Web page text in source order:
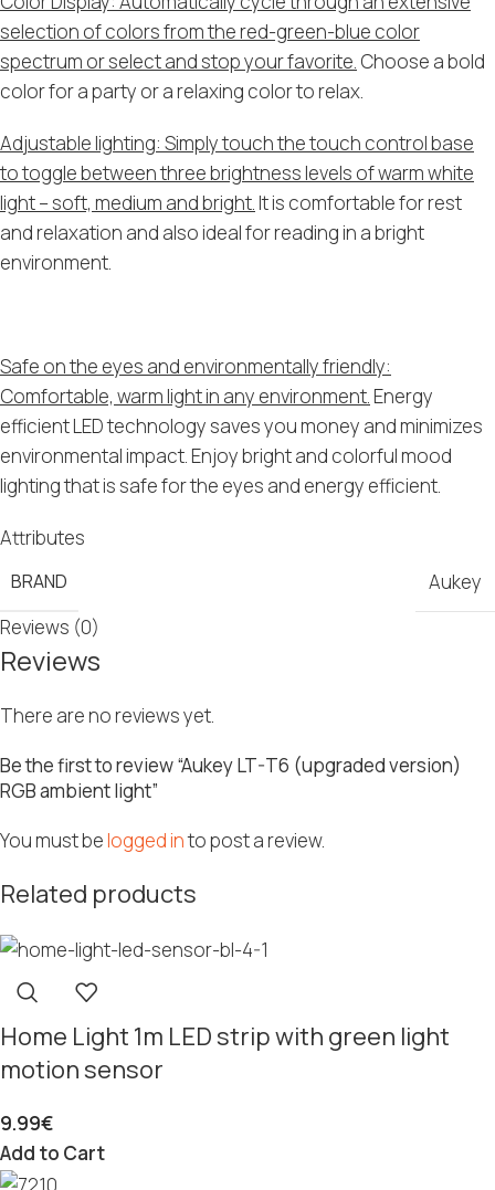
selection of colors from the red-green-blue color
spectrum or select and stop your favorite. Choose a bold
color for a party or a relaxing color to relax.
Adjustable lighting: Simply touch the touch control base
to toggle between three brightness levels of warm white
light – soft, medium and bright. It is comfortable for rest
and relaxation and also ideal for reading in a bright
environment.
Safe on the eyes and environmentally friendly:
Comfortable, warm light in any environment. Energy
efficient LED technology saves you money and minimizes
environmental impact. Enjoy bright and colorful mood
lighting that is safe for the eyes and energy efficient.
Attributes
BRAND
Aukey
Reviews (0)
Reviews
There are no reviews yet.
Be the first to review “Aukey LT-T6 (upgraded version)
RGB ambient light”
You must belogged into post a review.
Related products
Home Light 1m LED strip with green light
motion sensor
9.99€
Add to Cart